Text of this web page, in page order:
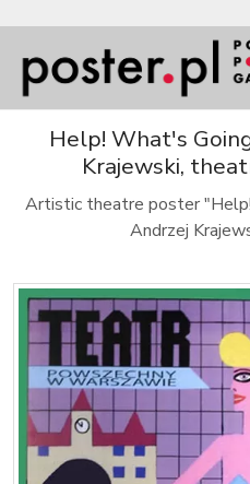
Help! What's
Krajewski,
Artistic theatre poster
Andrzej